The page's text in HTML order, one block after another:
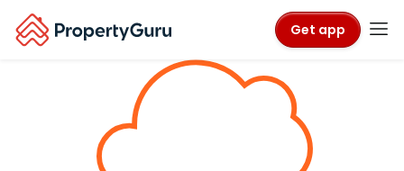
Get app